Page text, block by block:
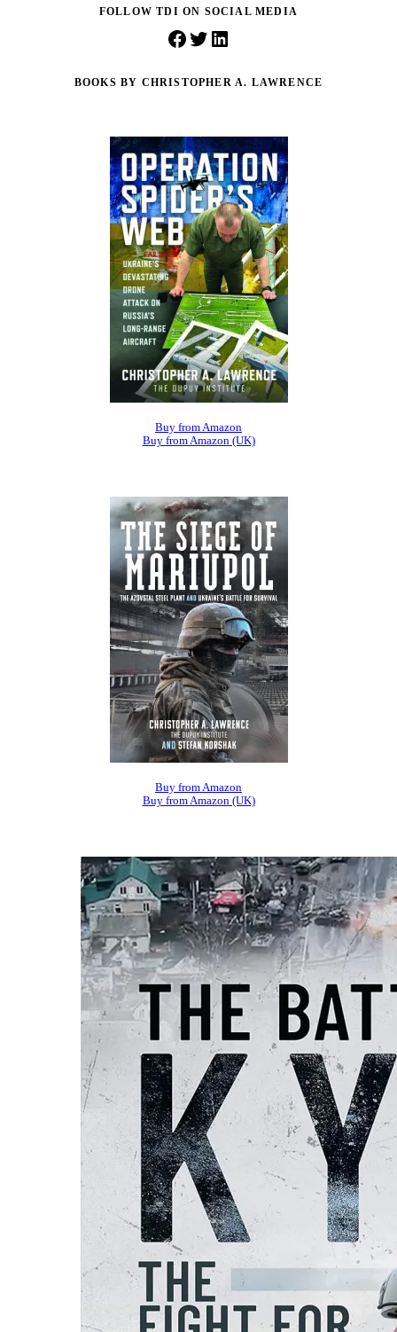
FOLLOW TDI ON SOCIAL MEDIA
Facebook
Twitter
LinkedIn
BOOKS BY CHRISTOPHER A. LAWRENCE
Buy from Amazon
Buy from Amazon (UK)
Buy from Amazon
Buy from Amazon (UK)